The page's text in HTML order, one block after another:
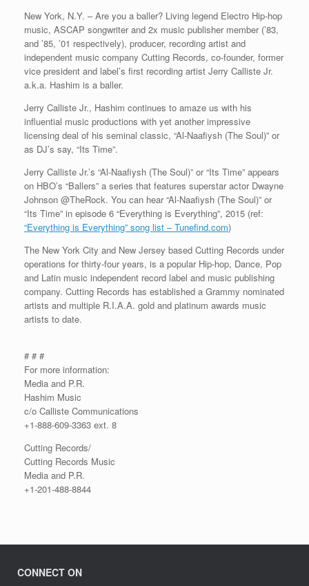
New York, N.Y. – Are you a baller? Living legend Electro Hip-hop
music, ASCAP songwriter and 2x music publisher member (’83,
and ’85, ’01 respectively), producer, recording artist and
independent music company Cutting Records, co-founder, former
vice president and label’s first recording artist Jerry Calliste Jr.
a.k.a. Hashim is a baller.
Jerry Calliste Jr., Hashim continues to amaze us with his
influential music productions with yet another impressive
licensing deal of his seminal classic, “Al-Naafiysh (The Soul)” or
as DJ’s say, “Its Time”.
Jerry Calliste Jr.’s “Al-Naafiysh (The Soul)” or “Its Time” appears
on HBO’s “Ballers” a series that features superstar actor Dwayne
Johnson @TheRock. You can hear “Al-Naafiysh (The Soul)” or
“Its Time” in episode 6 “Everything is Everything”, 2015 (ref:
“Everything is Everything” song list – Tunefind.com)
The New York City and New Jersey based Cutting Records under
operations for thirty-four years, is a popular Hip-hop, Dance, Pop
and Latin music independent record label and music publishing
company. Cutting Records has established a Grammy nominated
artists and multiple R.I.A.A. gold and platinum awards music
artists to date.
# # #
For more information:
Media and P.R.
Hashim Music
c/o Calliste Communications
+1-888-609-3363 ext. 8
Cutting Records/
Cutting Records Music
Media and P.R.
+1-201-488-8844
CONNECT ON